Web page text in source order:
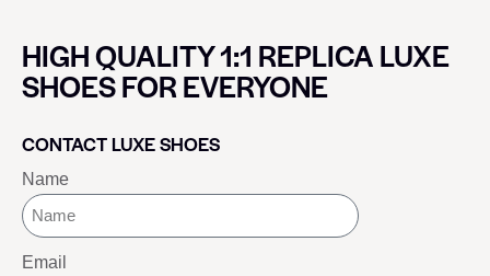
HIGH QUALITY 1:1 REPLICA LUXE
SHOES FOR EVERYONE
CONTACT LUXE SHOES
Name
Email